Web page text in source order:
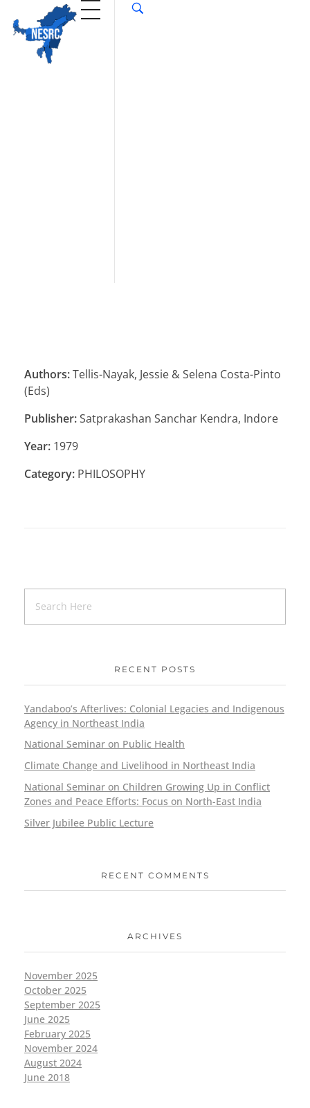
Authors:Tellis-Nayak, Jessie & Selena Costa-Pinto
(Eds)
Publisher:Satprakashan Sanchar Kendra, Indore
Year: 1979
Category: PHILOSOPHY
RECENT POSTS
Yandaboo’s Afterlives: Colonial Legacies and Indigenous
Agency in Northeast India
National Seminar on Public Health
Climate Change and Livelihood in Northeast India
National Seminar on Children Growing Up in Conflict
Zones and Peace Efforts: Focus on North-East India
Silver Jubilee Public Lecture
RECENT COMMENTS
ARCHIVES
November 2025
October 2025
September 2025
June 2025
February 2025
November 2024
August 2024
June 2018